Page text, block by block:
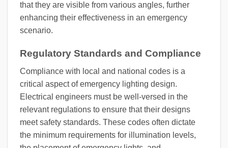
that they are visible from various angles, further
enhancing their effectiveness in an emergency
scenario.
Regulatory Standards and Compliance
Compliance with local and national codes is a
critical aspect of emergency lighting design.
Electrical engineers must be well-versed in the
relevant regulations to ensure that their designs
meet safety standards. These codes often dictate
the minimum requirements for illumination levels,